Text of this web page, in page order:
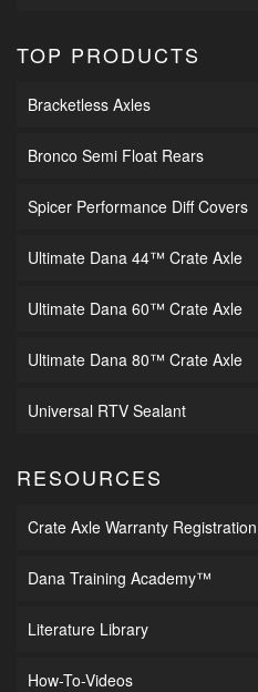
TOP PRODUCTS
Bracketless Axles
Bronco Semi Float Rears
Spicer Performance Diff Covers
Ultimate Dana 44™ Crate Axle
Ultimate Dana 60™ Crate Axle
Ultimate Dana 80™ Crate Axle
Universal RTV Sealant
RESOURCES
Crate Axle Warranty Registration
Dana Training Academy™
Literature Library
How-To-Videos